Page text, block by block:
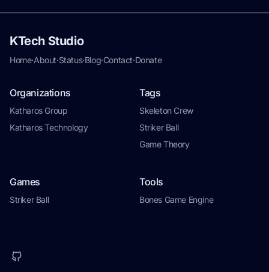
KTech Studio
Home·About·Status·Blog·Contact·Donate
Organizations
Katharos Group
Katharos Technology
Tags
Skeleton Crew
Striker Ball
Game Theory
Games
Striker Ball
Tools
Bones Game Engine